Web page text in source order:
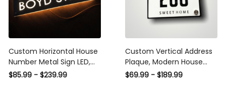
Custom Horizontal House
Number Metal Sign LED,
House Sign Modern House
$85.99 - $239.99
Custom Vertical Address
Plaque, Modern House
Numbers, House Numbers
$69.99 - $189.99